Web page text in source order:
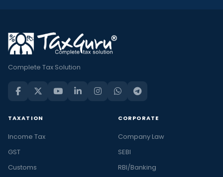
Complete Tax Solution
TAXATION
Income Tax
GST
Customs
CORPORATE
Company Law
SEBI
RBI/Banking